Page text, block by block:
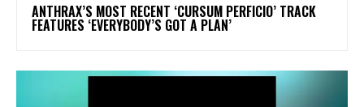
​ANTHRAX’S MOST RECENT ‘CURSUM PERFICIO’ TRACK
FEATURES ‘EVERYBODY’S GOT A PLAN’